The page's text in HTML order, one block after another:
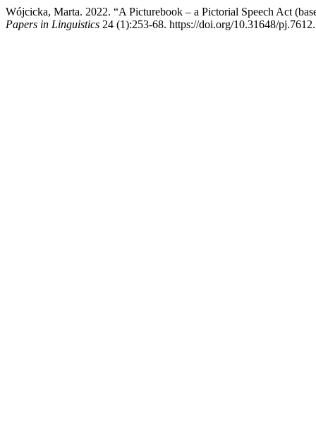
Wójcicka, Marta. 2022. “A Picturebook – a Pictorial Speech Act
Papers in Linguistics 24 (1):253-68. https://doi.org/10.31648/pj.7612.